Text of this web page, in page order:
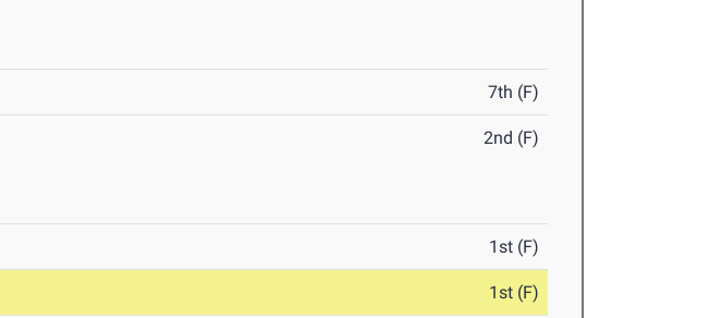
7th (F)
2nd (F)
1st (F)
1st (F)